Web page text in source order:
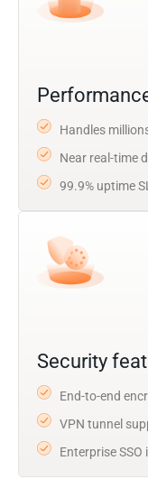
Handles
Near real-time
99.9% uptime
Security
End-to-end
VPN tunnel
Enterprise